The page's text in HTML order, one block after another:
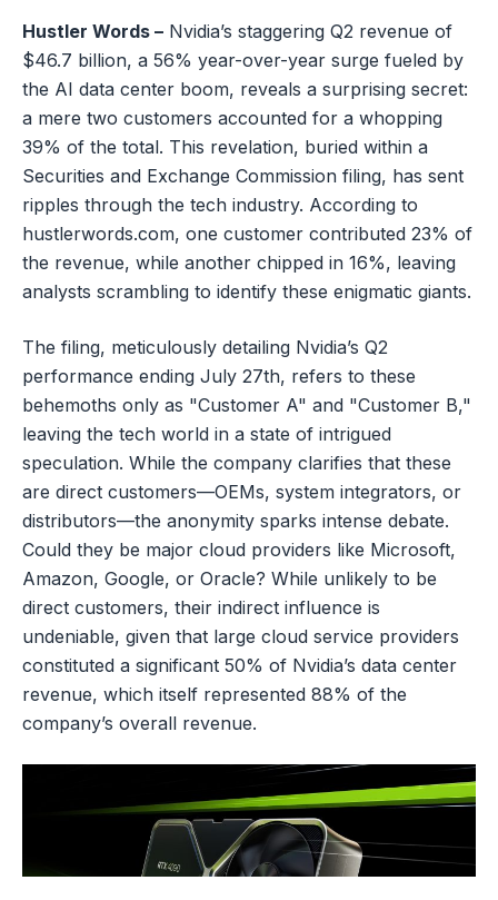
Hustler Words – Nvidia’s staggering Q2 revenue of
$46.7 billion, a 56% year-over-year surge fueled by
the AI data center boom, reveals a surprising secret:
a mere two customers accounted for a whopping
39% of the total. This revelation, buried within a
Securities and Exchange Commission filing, has sent
ripples through the tech industry. According to
hustlerwords.com, one customer contributed 23% of
the revenue, while another chipped in 16%, leaving
analysts scrambling to identify these enigmatic giants.
The filing, meticulously detailing Nvidia’s Q2
performance ending July 27th, refers to these
behemoths only as "Customer A" and "Customer B,"
leaving the tech world in a state of intrigued
speculation. While the company clarifies that these
are direct customers—OEMs, system integrators, or
distributors—the anonymity sparks intense debate.
Could they be major cloud providers like Microsoft,
Amazon, Google, or Oracle? While unlikely to be
direct customers, their indirect influence is
undeniable, given that large cloud service providers
constituted a significant 50% of Nvidia’s data center
revenue, which itself represented 88% of the
company’s overall revenue.